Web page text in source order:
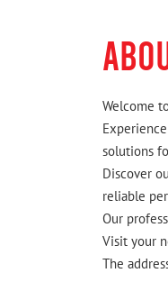
Welcome
solutions
Discover
reliable
Our
Visit your
The